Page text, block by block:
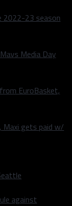
2022-23 season
Media Day
EuroBasket,
Maxi gets paid w/
against